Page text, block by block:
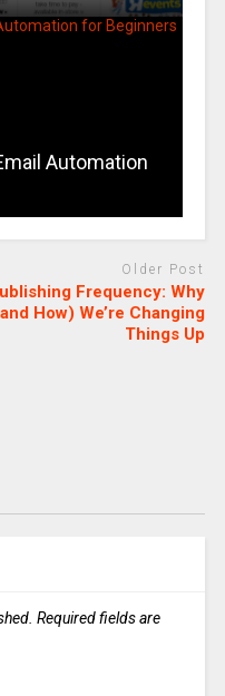
Automation
Older Post
Frequency: Why
How) We’re Changing
Things Up
Required fields are